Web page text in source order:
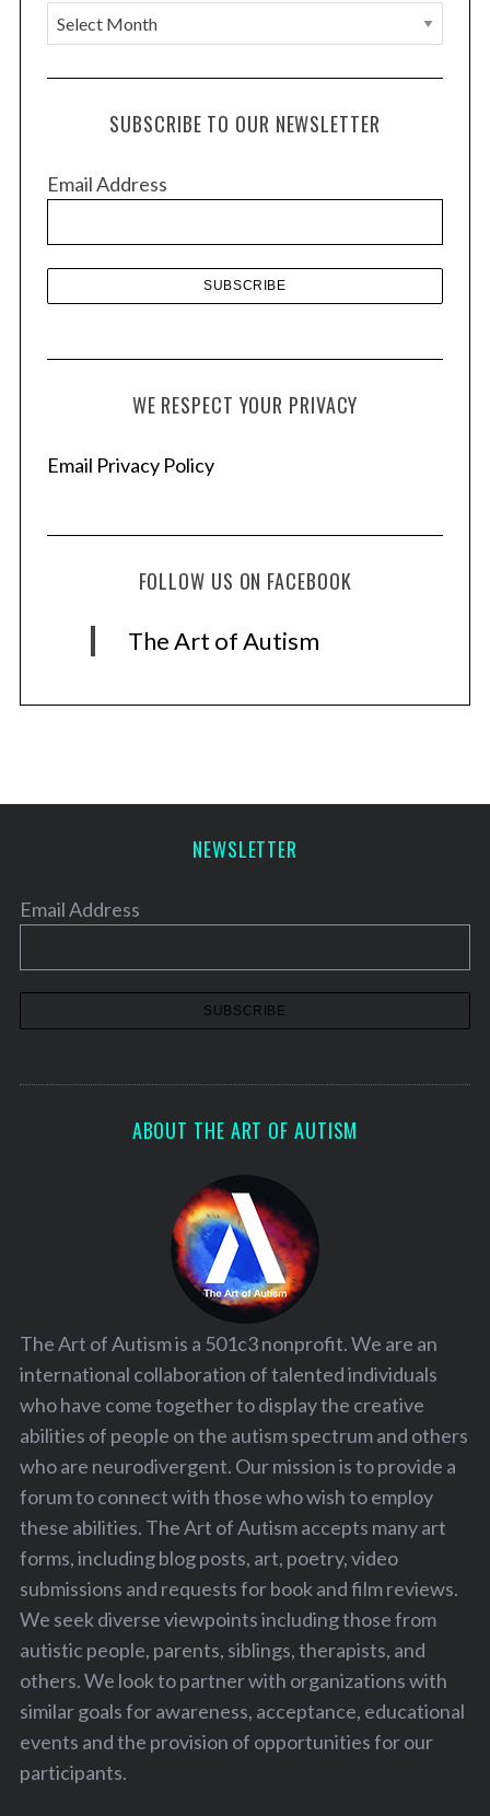
A
r
c
e
SUBSCRIBE TO OUR NEWSLETTER
Email Address
WE RESPECT YOUR PRIVACY
Email Privacy Policy
FOLLOW US ON FACEBOOK
The Art of Autism
NEWSLETTER
Email Address
ABOUT THE ART OF AUTISM
The Art of Autism is a 501c3 nonprofit. We are an
international collaboration of talented individuals
who have come together to display the creative
abilities of people on the autism spectrum and others
who are neurodivergent. Our mission is to provide a
forum to connect with those who wish to employ
these abilities. The Art of Autism accepts many art
forms, including blog posts, art, poetry, video
submissions and requests for book and film reviews.
We seek diverse viewpoints including those from
autistic people, parents, siblings, therapists, and
others. We look to partner with organizations with
similar goals for awareness, acceptance, educational
events and the provision of opportunities for our
participants.